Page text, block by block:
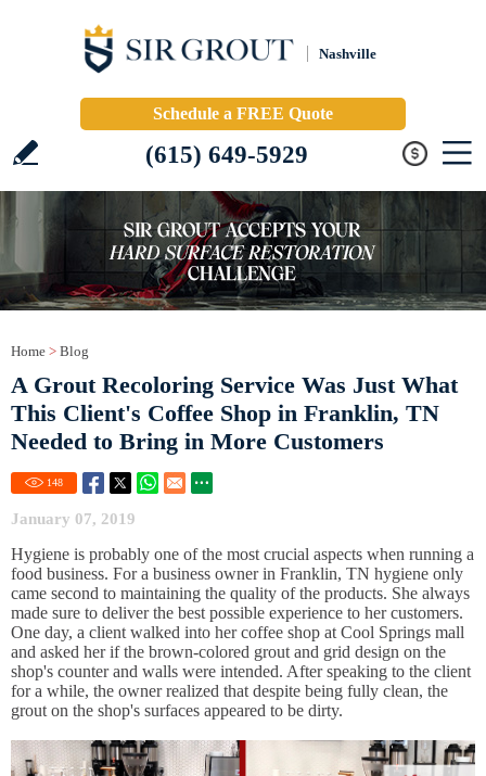
Nashville
Schedule a FREE Quote
(615) 649-5929
Home > Blog
A Grout Recoloring Service Was Just What
This Client's Coffee Shop in Franklin, TN
Needed to Bring in More Customers
148
January 07, 2019
Hygiene is probably one of the most crucial aspects when running a
food business. For a business owner in Franklin, TN hygiene only
came second to maintaining the quality of the products. She always
made sure to deliver the best possible experience to her customers.
One day, a client walked into her coffee shop at Cool Springs mall
and asked her if the brown-colored grout and grid design on the
shop's counter and walls were intended. After speaking to the client
for a while, the owner realized that despite being fully clean, the
grout on the shop's surfaces appeared to be dirty.